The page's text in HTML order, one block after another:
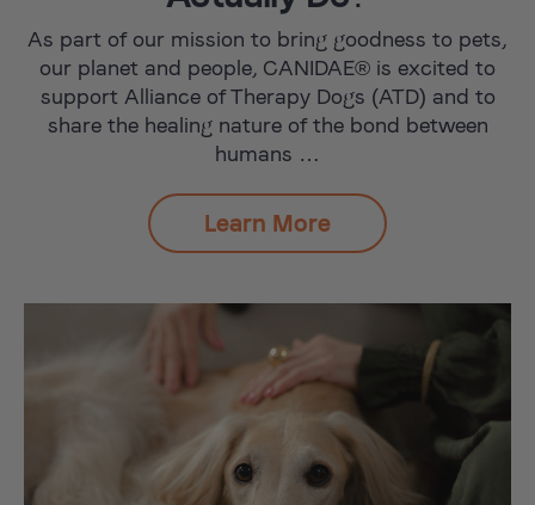
As part of our mission to bring goodness to pets,
our planet and people, CANIDAE® is excited to
support Alliance of Therapy Dogs (ATD) and to
share the healing nature of the bond between
humans …
Learn More